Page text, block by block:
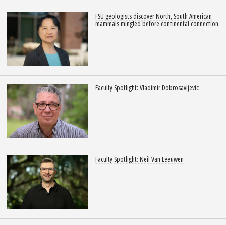
FSU geologists discover North, South American
mammals mingled before continental connection
Faculty Spotlight: Vladimir Dobrosavljevic
Faculty Spotlight: Neil Van Leeuwen